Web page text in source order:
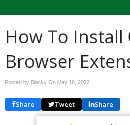
How To Install
Browser
Posted by Blacky On May 18, 2022
Share Tweet Share